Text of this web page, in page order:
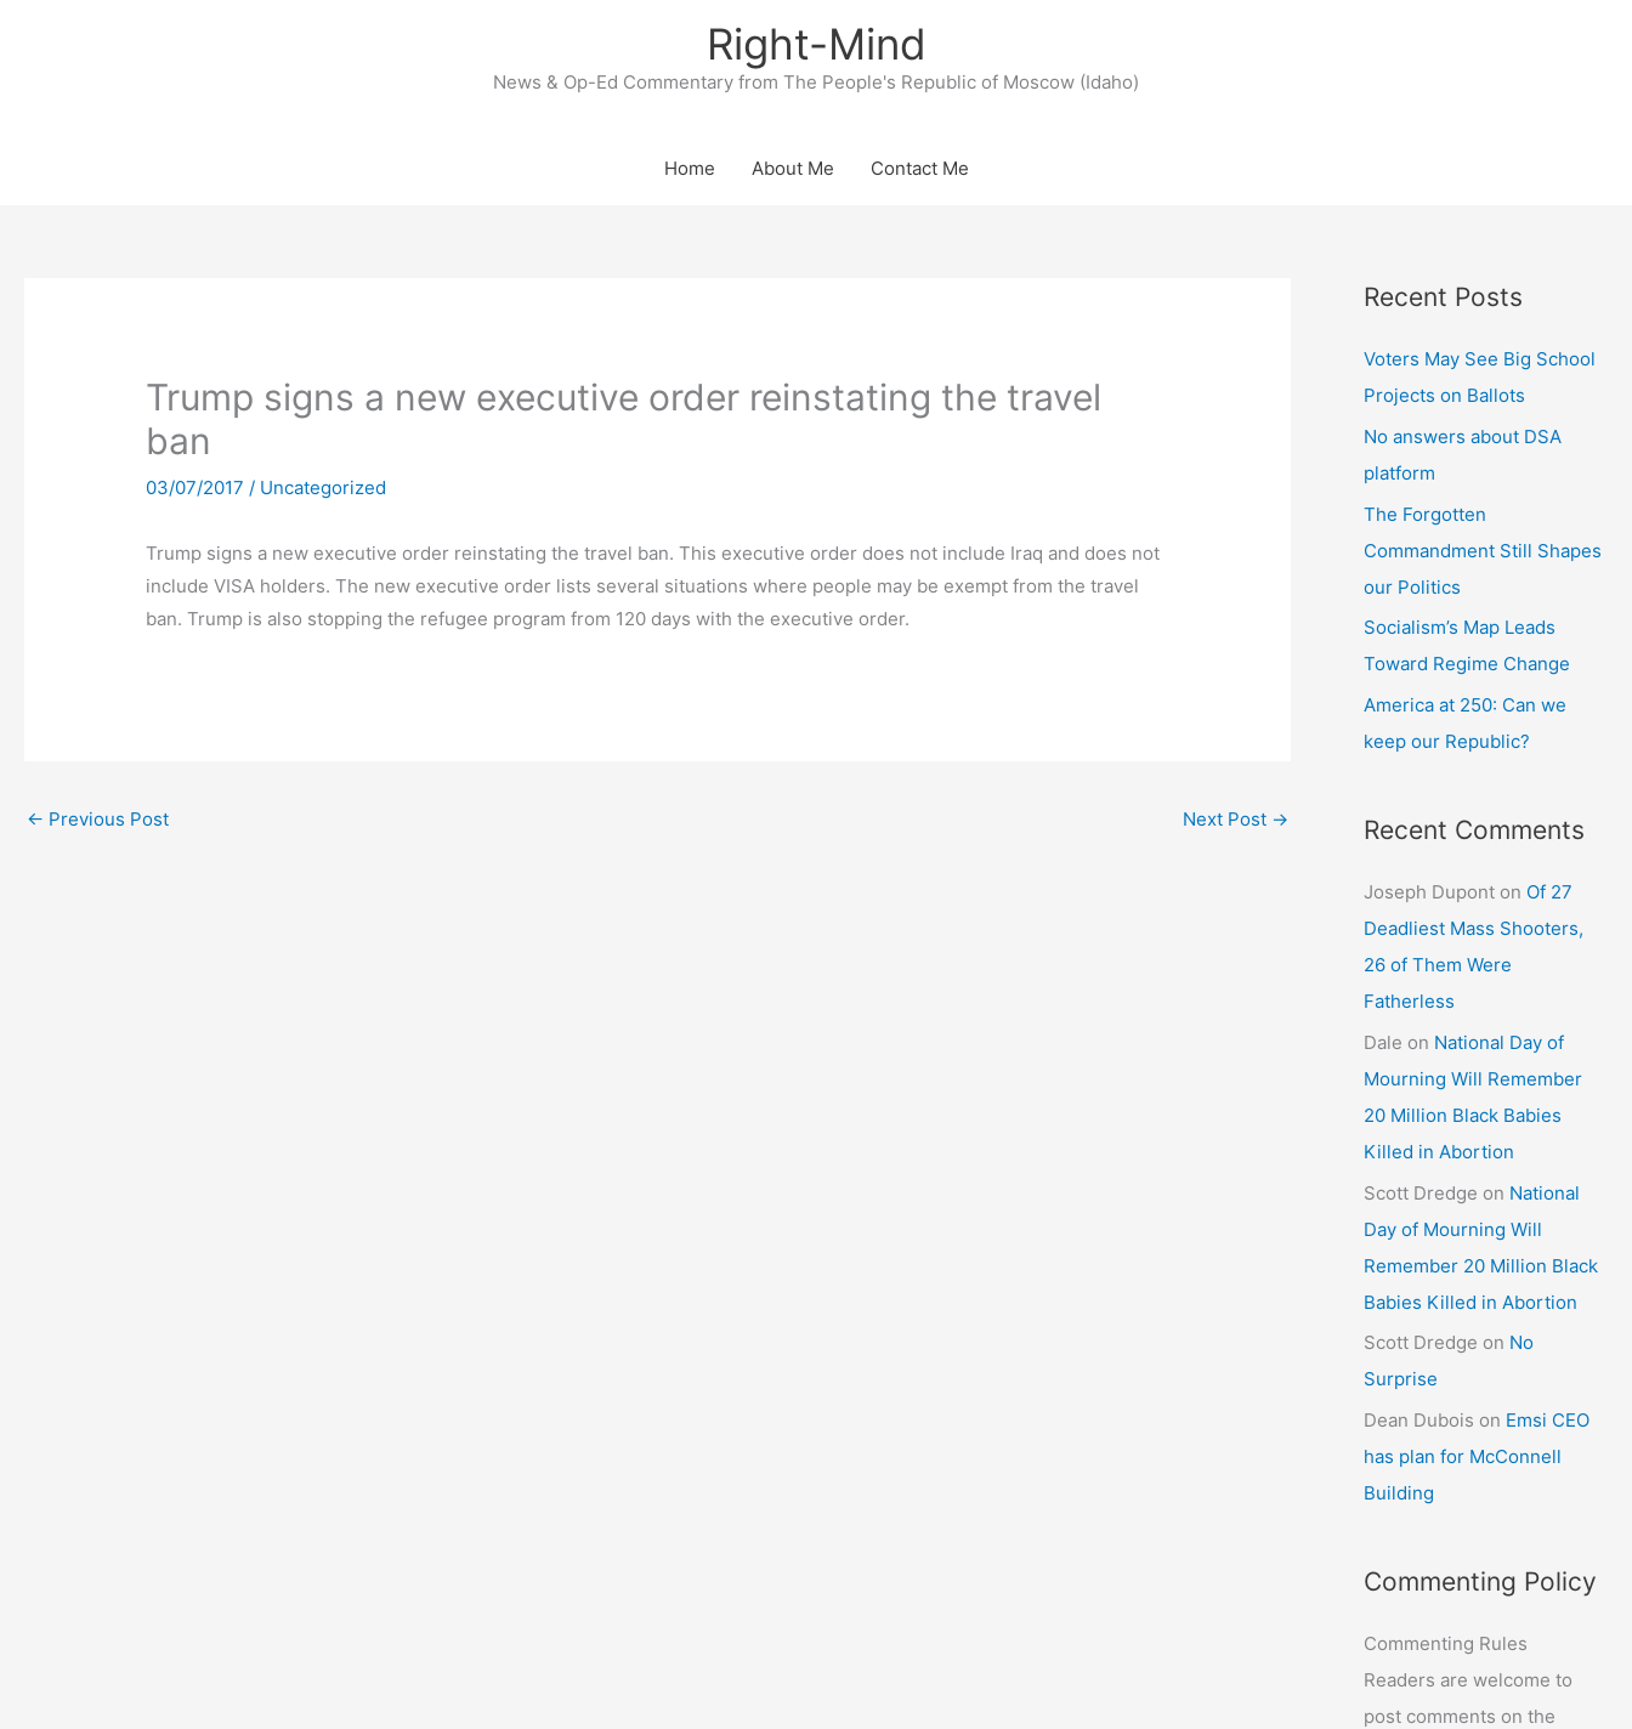
Right-Mind
News & Op-Ed Commentary from The People's Republic of Moscow (Idaho)
Home About Me Contact Me
Trump signs a new executive order reinstating the travel
ban
03/07/2017/ Uncategorized
Trump signs a new executive order reinstating the travel ban. This executive order does not include Iraq and does not
include VISA holders. The new executive order lists several situations where people may be exempt from the travel
ban. Trump is also stopping the refugee program from 120 days with the executive order.
← Previous Post Next Post →
Recent Posts
Voters May See Big School
Projects on Ballots
No answers about DSA
platform
The Forgotten
Commandment Still Shapes
our Politics
Socialism’s Map Leads
Toward Regime Change
America at 250: Can we
keep our Republic?
Recent Comments
Joseph Dupont on Of 27
Deadliest Mass Shooters,
26 of Them Were
Fatherless
Dale on National Day of
Mourning Will Remember
20 Million Black Babies
Killed in Abortion
Scott Dredge on National
Day of Mourning Will
Remember 20 Million Black
Babies Killed in Abortion
Scott Dredge on No
Surprise
Dean Dubois on Emsi CEO
has plan for McConnell
Building
Commenting Policy
Commenting Rules
Readers are welcome to
post comments on the